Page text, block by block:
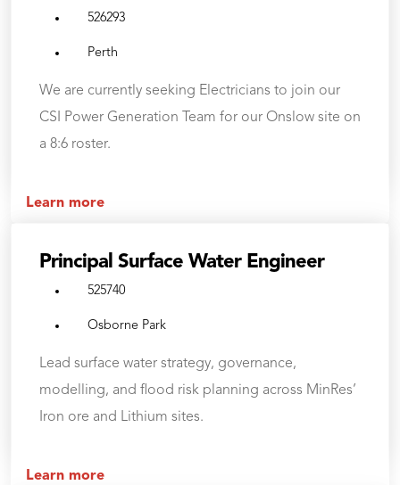
526293
Perth
We are currently seeking Electricians to join our
CSI Power Generation Team for our Onslow site on
a 8:6 roster.
Learn more
Principal Surface Water Engineer
525740
Osborne Park
Lead surface water strategy, governance,
modelling, and flood risk planning across MinRes’
Iron ore and Lithium sites.
Learn more